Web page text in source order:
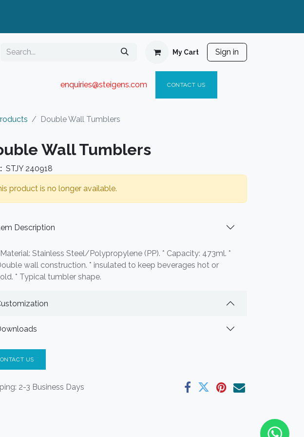
My Cart Sign in
enquiries@steigens.com​ CONTACT US
Double Wall Tumblers
Wall Tumblers
STJY 240918
product is no longer available.
Description
Stainless Steel/Polypropylene (PP). * Capacity: 473ml. *
wall construction. * insulated to keep beverages hot or
* Typical tumbler shape.
US
2-3 Business Days